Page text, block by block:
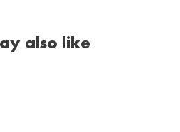
also like